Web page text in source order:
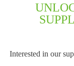
Interested in our